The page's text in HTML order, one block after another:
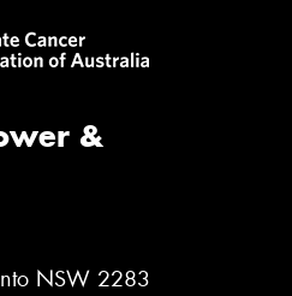
&
NSW 2283